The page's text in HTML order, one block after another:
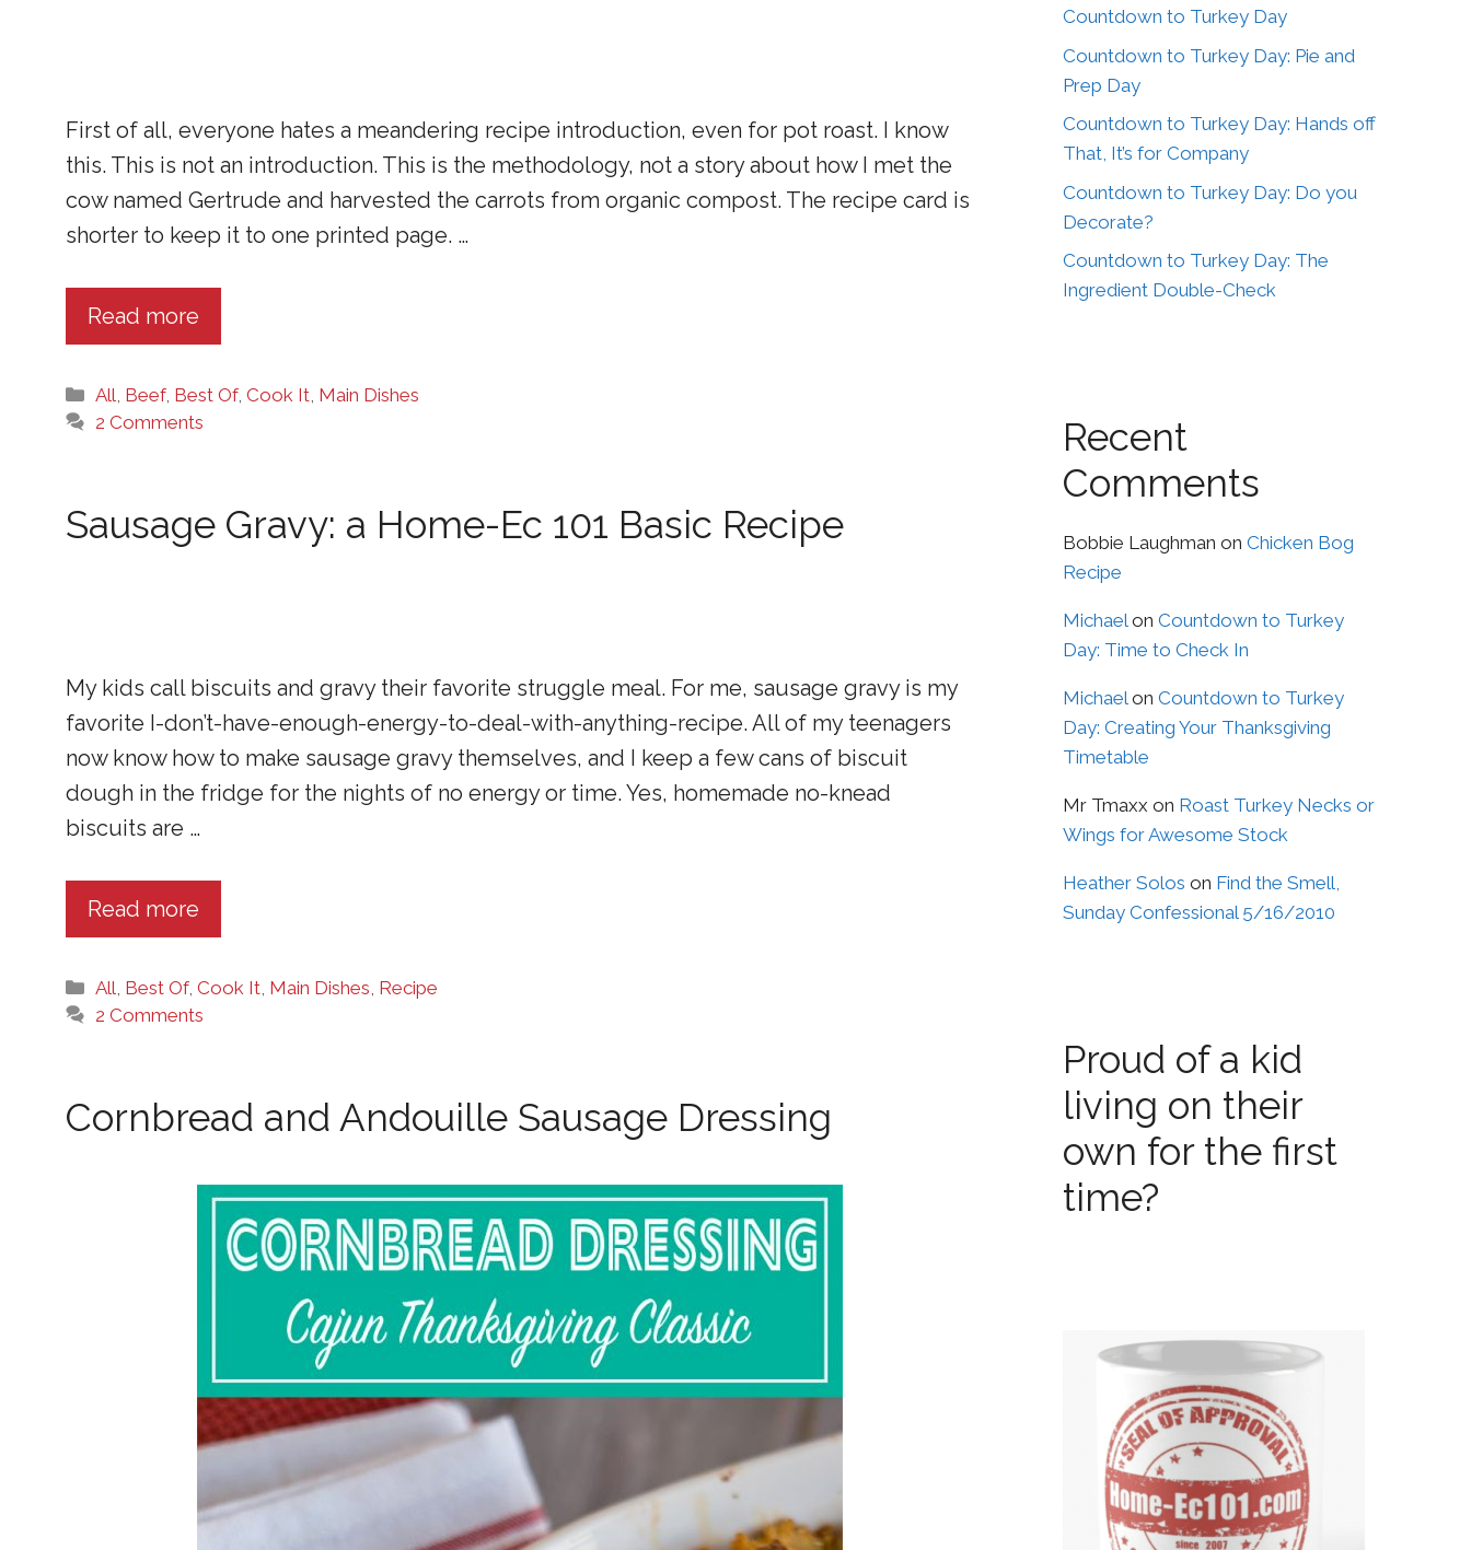
First of all, everyone hates a meandering recipe introduction, even for pot roast. I know
this. This is not an introduction. This is the methodology, not a story about how I met the
cow named Gertrude and harvested the carrots from organic compost. The recipe card is
shorter to keep it to one printed page. …
Read more
Categories
All Beef, Best Of,Cook It Main Dishes
2 Comments
Sausage Gravy: a Home-Ec 101 Basic Recipe
My kids call biscuits and gravy their favorite struggle meal. For me, sausage gravy is my
favorite I-don’t-have-enough-energy-to-deal-with-anything-recipe. All of my teenagers
now know how to make sausage gravy themselves, and I keep a few cans of biscuit
dough in the fridge for the nights of no energy or time. Yes, homemade no-knead
biscuits are …
Read more
Categories
All Best Of,Cook It Main Dishes Recipe
2 Comments
Cornbread and Andouille Sausage Dressing
Countdown to Turkey Day
Countdown to Turkey Day: Pie and
Prep Day
Countdown to Turkey Day: Hands off
That, It’s for Company
Countdown to Turkey Day: Do you
Decorate?
Countdown to Turkey Day: The
Ingredient Double-Check
Recent
Comments
Bobbie Laughman on Chicken Bog
Recipe
Michaelon Countdown to Turkey
Day: Time to Check In
Michaelon Countdown to Turkey
Day: Creating Your Thanksgiving
Timetable
Mr Tmaxx on Roast Turkey Necks or
Wings for Awesome Stock
Heather Solos on Find the Smell,
Sunday Confessional 5/16/2010
Proud of a kid
living on their
own for the first
time?